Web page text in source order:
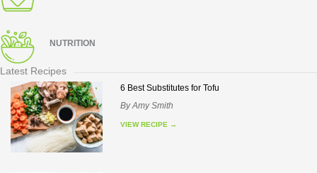
NUTRITION
Latest Recipes
6 Best Substitutes for Tofu
ByAmy Smith
VIEW RECIPE →